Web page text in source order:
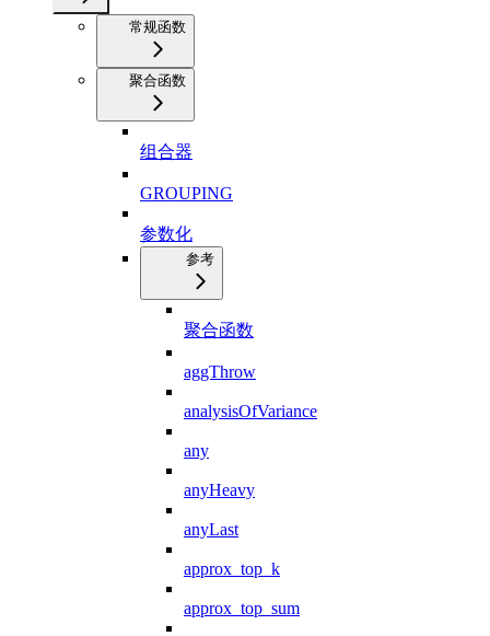
常规函数
聚合函数
组合器
GROUPING
参数化
参考
聚合函数
aggThrow
analysisOfVariance
any
anyHeavy
anyLast
approx_top_k
approx_top_sum